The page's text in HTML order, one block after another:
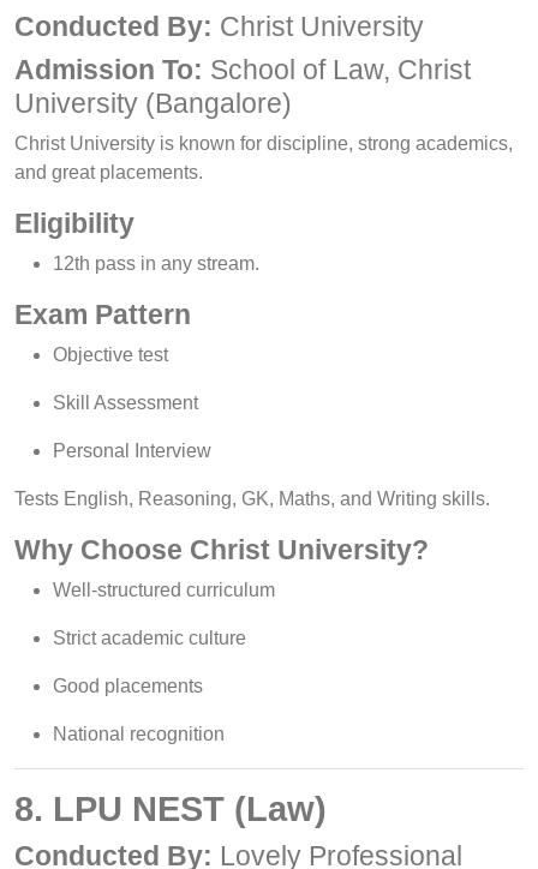
Conducted By: Christ University
Admission To: School of Law, Christ
University (Bangalore)
Christ University is known for discipline, strong academics,
and great placements.
Eligibility
12th pass in any stream.
Exam Pattern
Objective test
Skill Assessment
Personal Interview
Tests English, Reasoning, GK, Maths, and Writing skills.
Why Choose Christ University?
Well-structured curriculum
Strict academic culture
Good placements
National recognition
8. LPU NEST (Law)
Conducted By: Lovely Professional